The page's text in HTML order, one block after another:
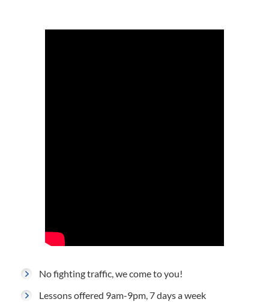
No fighting traffic, we come to you!
Lessons offered 9am-9pm, 7 days a week